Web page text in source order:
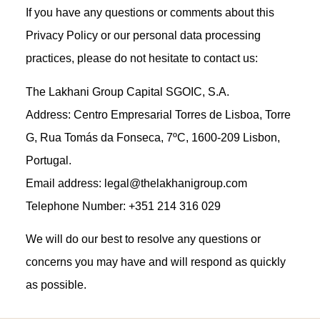
If you have any questions or comments about this
Privacy Policy or our personal data processing
practices, please do not hesitate to contact us:
The Lakhani Group Capital SGOIC, S.A.
Address: Centro Empresarial Torres de Lisboa, Torre
G, Rua Tomás da Fonseca, 7ºC, 1600-209 Lisbon,
Portugal.
Email address: legal@thelakhanigroup.com
Telephone Number: +351 214 316 029
We will do our best to resolve any questions or
concerns you may have and will respond as quickly
as possible.